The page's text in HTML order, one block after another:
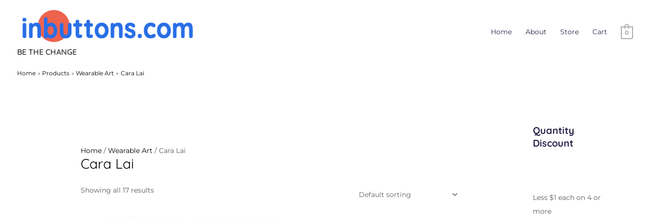
content
BE THE CHANGE
Home About Store Cart 0
Home Products Wearable Art Cara Lai
Home /Wearable Art / Cara Lai
Cara Lai
Showing all 17 results
Quantity
Discount
Less $1 each on 4 or
more